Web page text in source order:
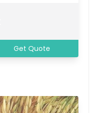
Get Quote